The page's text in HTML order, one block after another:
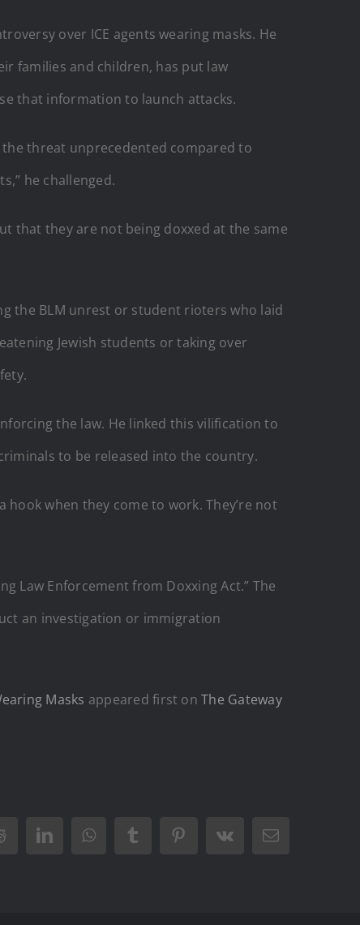
over ICE agents wearing masks. He
families and children, has put law
that information to launch attacks.
the threat unprecedented compared to
he challenged.
that they are not being doxxed at the same
the BLM unrest or student rioters who laid
Jewish students or taking over
the law. He linked this vilification to
to be released into the country.
when they come to work. They’re not
Law Enforcement from Doxxing Act.” The
an investigation or immigration
Masks appeared first onThe Gateway
LinkedInWhatsAppTumblrPinterest
Vk Email